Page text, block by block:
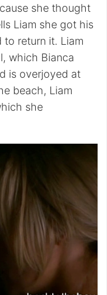
she thought
Liam she got his
return it. Liam
which Bianca
is overjoyed at
beach, Liam
she